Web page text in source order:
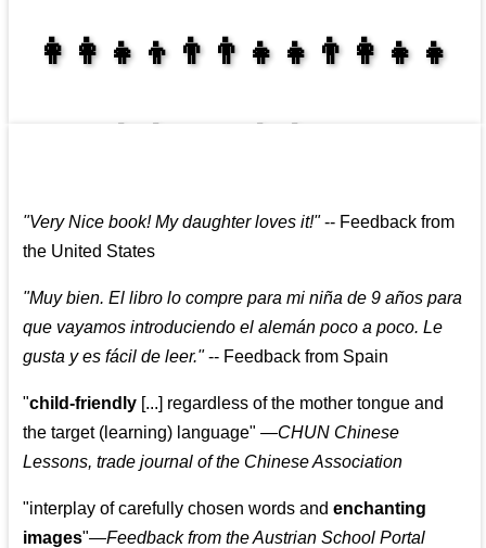
👩‍👩‍👧‍👦👨‍👨‍👧‍👧👨‍👩‍👧‍👧
"Very Nice book! My daughter loves it!"-- Feedback from
the United States
"Muy bien. El libro lo compre para mi niña de 9 años para
que vayamos introduciendo el alemán poco a poco. Le
gusta y es fácil de leer."-- Feedback from Spain
"child-friendly [...] regardless of the mother tongue and
the target (learning) language"—CHUN Chinese
Lessons, trade journal of the Chinese Association
"interplay of carefully chosen words andenchanting
images"—Feedback from the Austrian School Portal